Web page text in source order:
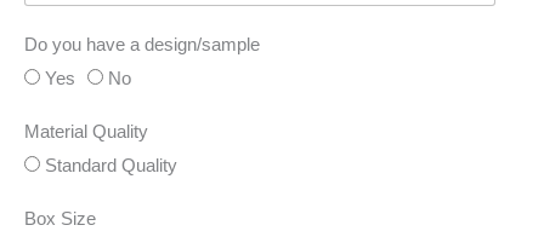
Do you have a design/sample
Yes
No
Material Quality
Standard Quality
Box Size